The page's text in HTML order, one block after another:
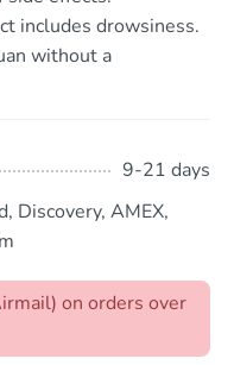
includes drowsiness.
without a
9-21 days
Discovery, AMEX,
on orders over